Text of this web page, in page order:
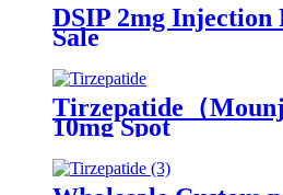
DSIP 2mg Injection
Sale
Tirzepatide（
10mg Spot